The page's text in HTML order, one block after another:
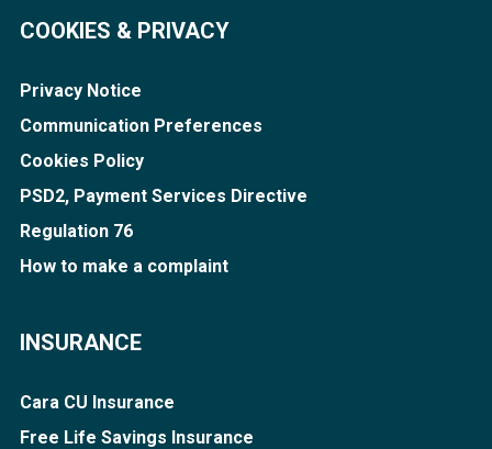
COOKIES & PRIVACY
Privacy Notice
Communication Preferences
Cookies Policy
PSD2, Payment Services Directive
Regulation 76
How to make a complaint
INSURANCE
Cara CU Insurance
Free Life Savings Insurance